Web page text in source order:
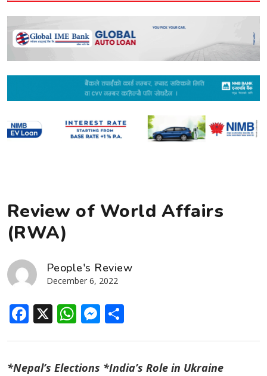
Review of World Affairs
(RWA)
People's Review
December 6, 2022
Facebook
X WhatsApp
Messenger
*Nepal’s Elections *India’s Role in Ukraine